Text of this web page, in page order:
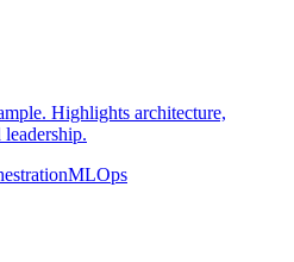
Highlights architecture,
MLOps